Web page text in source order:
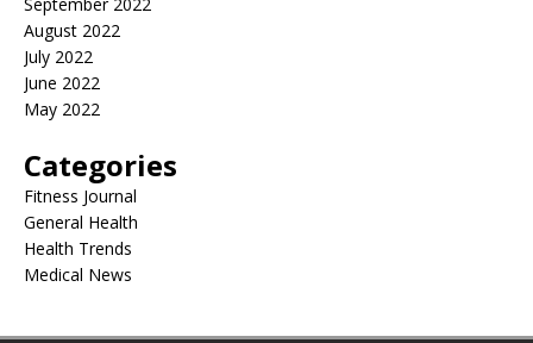
August 2022
July 2022
June 2022
May 2022
Categories
Fitness Journal
General Health
Health Trends
Medical News